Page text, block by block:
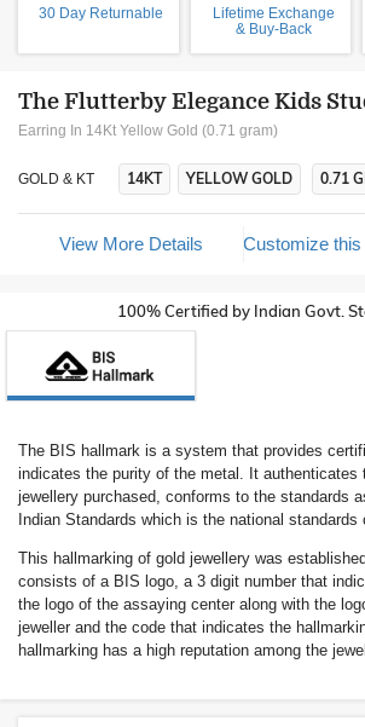
30 Day Returnable
Lifetime Exchange
& Buy-Back
The Flutterby Elegance Kids
Earring In 14Kt Yellow Gold (0.71 gram)
GOLD & KT 14KT YELLOW GOLD 0.71
View More Details Customize
100% Certified by Indian Govt.
The BIS hallmark is a system that provides
indicates the purity of the metal. It authenticates
jewellery purchased, conforms to the standards
Indian Standards which is the national standards
This hallmarking of gold jewellery was
consists of a BIS logo, a 3 digit number that
the logo of the assaying center along with the
jeweller and the code that indicates the
hallmarking has a high reputation among the